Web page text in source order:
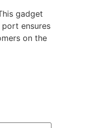
gadget
ensures
on the